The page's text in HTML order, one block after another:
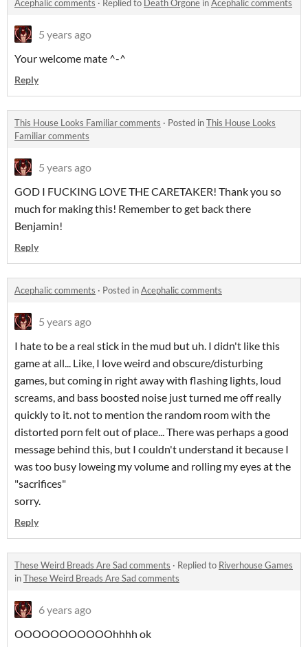
Acephalic comments · Replied to Death Orgone inAcephalic comments
5 years ago
Your welcome mate ^-^
Reply
This House Looks Familiar comments · Posted inThis House Looks
Familiar comments
5 years ago
GOD I FUCKING LOVE THE CARETAKER! Thank you so
much for making this! Remember to get back there
Benjamin!
Reply
Acephalic comments · Posted inAcephalic comments
5 years ago
I hate to be a real stick in the mud but uh. I didn't like this
game at all... Like, I love weird and obscure/disturbing
games, but coming in right away with flashing lights, loud
screams, and bass boosted noise just turned me off really
quickly to it. not to mention the random room with the
distorted porn felt out of place... There was perhaps a good
message behind this, but I couldn't understand it because I
was too busy loweing my volume and rolling my eyes at the
"sacrifices"
sorry.
Reply
These Weird Breads Are Sad comments · Replied to Riverhouse Games
inThese Weird Breads Are Sad comments
6 years ago
OOOOOOOOOOOhhhh ok